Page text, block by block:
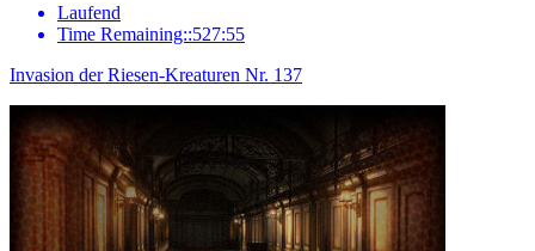
Laufend
Time Remaining::527:55
Invasion der Riesen-Kreaturen Nr. 137